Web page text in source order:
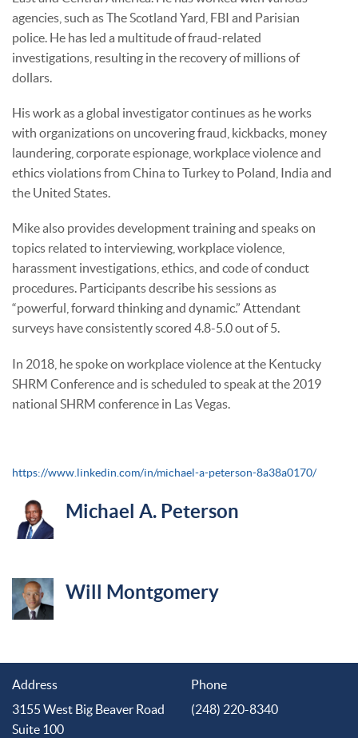
agencies, such as The Scotland Yard, FBI and Parisian
police. He has led a multitude of fraud-related
investigations, resulting in the recovery of millions of
dollars.
His work as a global investigator continues as he works
with organizations on uncovering fraud, kickbacks, money
laundering, corporate espionage, workplace violence and
ethics violations from China to Turkey to Poland, India and
the United States.
Mike also provides development training and speaks on
topics related to interviewing, workplace violence,
harassment investigations, ethics, and code of conduct
procedures. Participants describe his sessions as
“powerful, forward thinking and dynamic.” Attendant
surveys have consistently scored 4.8-5.0 out of 5.
In 2018, he spoke on workplace violence at the Kentucky
SHRM Conference and is scheduled to speak at the 2019
national SHRM conference in Las Vegas.
https://www.linkedin.com/in/michael-a-peterson-8a38a0170/
Michael A. Peterson
Will Montgomery
Address
3155 West Big Beaver Road
Suite 100
Phone
(248) 220-8340